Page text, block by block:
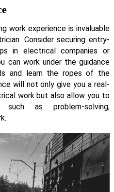
work experience is invaluable
Consider securing entry-
in electrical companies or
can work under the guidance
and learn the ropes of the
will not only give you a real-
work but also allow you to
as problem-solving,